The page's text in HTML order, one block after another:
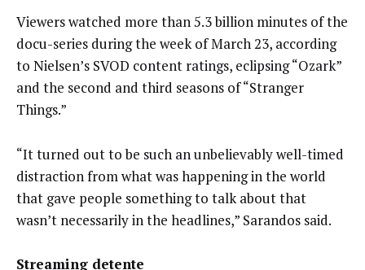
Viewers watched more than 5.3 billion minutes of the
docu-series during the week of March 23, according
to Nielsen’s SVOD content ratings, eclipsing “Ozark”
and the second and third seasons of “Stranger
Things.”
“It turned out to be such an unbelievably well-timed
distraction from what was happening in the world
that gave people something to talk about that
wasn’t necessarily in the headlines,” Sarandos said.
Streaming detente